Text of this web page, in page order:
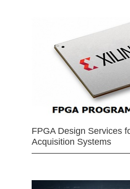
FPGA Design Services
Acquisition Systems